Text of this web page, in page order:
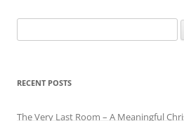
for:
RECENT POSTS
The Very Last Room – A Meaningful